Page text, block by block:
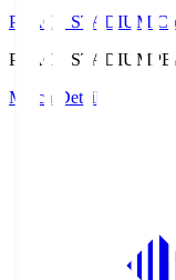
PEACE STADIUM
PEACE STADIUM
Match Details